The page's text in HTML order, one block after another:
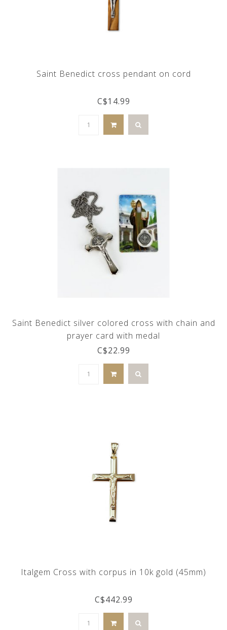
Saint Benedict cross pendant on cord
C$14.99
Saint Benedict silver colored cross with chain and
prayer card with medal
C$22.99
Italgem Cross with corpus in 10k gold (45mm)
C$442.99